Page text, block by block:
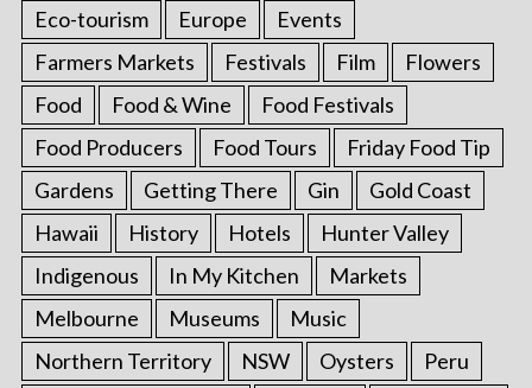
Eco-tourism
Europe
Events
Farmers Markets
Festivals Film
Flowers
Food
Food & Wine
Food Festivals
Food Producers
Food Tours
Friday Food Tip
Gardens
Getting There Gin
Gold Coast
Hawaii
History Hotels
Hunter Valley
Indigenous
In My Kitchen
Markets
Melbourne
Museums
Music
Northern Territory
NSW Oysters
Peru